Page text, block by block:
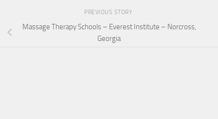
PREVIOUS STORY
Massage Therapy Schools – Everest Institute – Norcross,
Georgia